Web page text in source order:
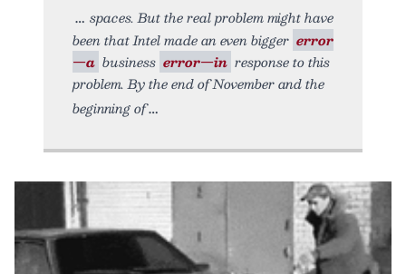
spaces. But the real problem might have
been that Intel made an even bigger error
—a business error—in response to this
problem. By the end of November and the
beginning of